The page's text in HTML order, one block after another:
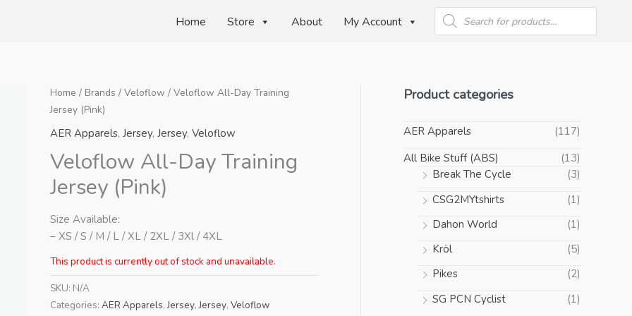
Home Store About My Account
Products
search
Home / Brands / Veloflow / Veloflow All-Day Training
Jersey (Pink)
AER Apparels, Jersey, Jersey, Veloflow
Veloflow All-Day Training
Jersey (Pink)
Size Available:
– XS / S / M / L / XL / 2XL / 3Xl / 4XL
This product is currently out of stock and unavailable.
SKU: N/A
Categories: AER Apparels,Jersey,Jersey, Veloflow
Product categories
AER Apparels
(117)
All Bike Stuff (ABS)
(13)
Break The Cycle
(3)
CSG2MYtshirts
(1)
Dahon World
(1)
Kröl
(5)
Pikes
(2)
SG PCN Cyclist
(1)